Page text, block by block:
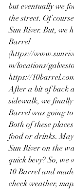
but eventually we
the street. Of
Sun River. But, we
Barrel
(https://
m/locations/
https://
After a bit of back
sidewalk, we
Barrel was going
Both of these
food or drinks.
Sun River on the
quick bevy? So,
10 Barrel and
check weather,